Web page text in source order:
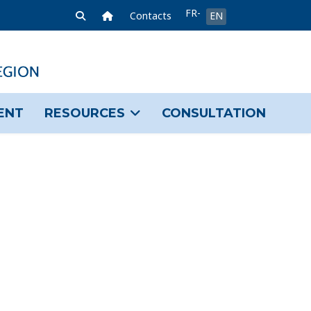
Home Link
Contacts Select your language
FR-
FR
EN
RESOURCES CONSULTATION